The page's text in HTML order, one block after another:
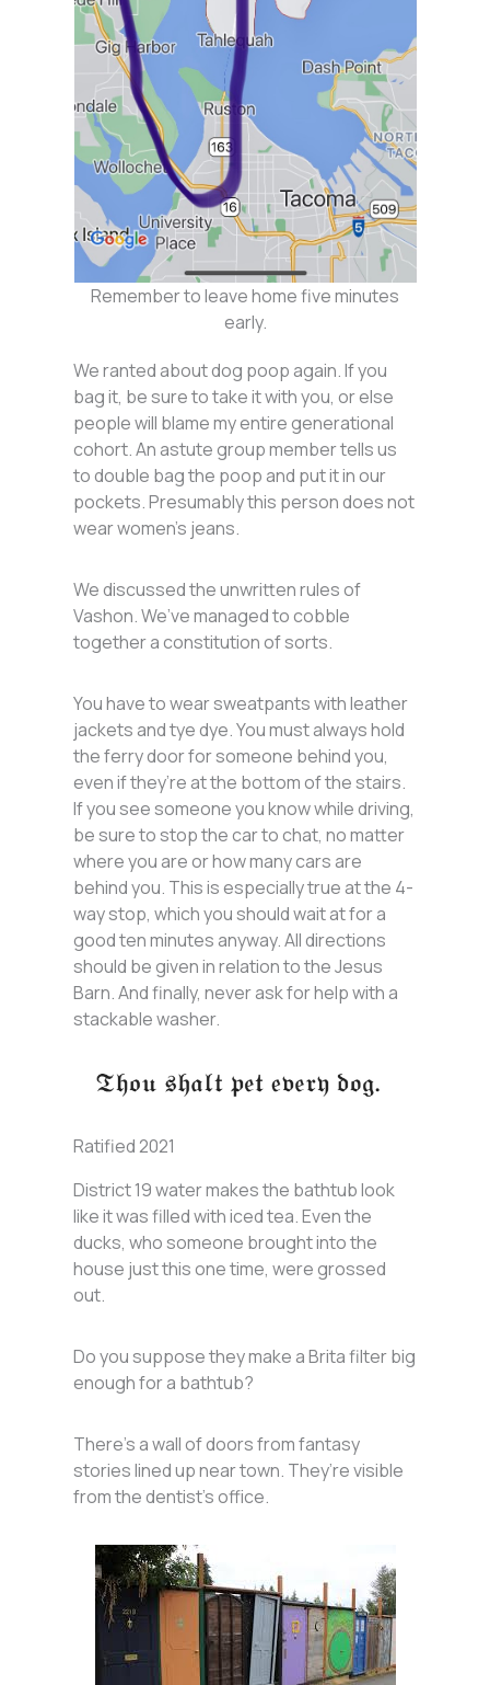
Remember to leave home five minutes
early.
We ranted about dog poop again. If you
bag it, be sure to take it with you, or else
people will blame my entire generational
cohort. An astute group member tells us
to double bag the poop and put it in our
pockets. Presumably this person does not
wear women’s jeans.
We discussed the unwritten rules of
Vashon. We’ve managed to cobble
together a constitution of sorts.
You have to wear sweatpants with leather
jackets and tye dye. You must always hold
the ferry door for someone behind you,
even if they’re at the bottom of the stairs.
If you see someone you know while driving,
be sure to stop the car to chat, no matter
where you are or how many cars are
behind you. This is especially true at the 4-
way stop, which you should wait at for a
good ten minutes anyway. All directions
should be given in relation to the Jesus
Barn. And finally, never ask for help with a
stackable washer.
Ratified 2021
District 19 water makes the bathtub look
like it was filled with iced tea. Even the
ducks, who someone brought into the
house just this one time, were grossed
out.
Do you suppose they make a Brita filter big
enough for a bathtub?
There’s a wall of doors from fantasy
stories lined up near town. They’re visible
from the dentist’s office.